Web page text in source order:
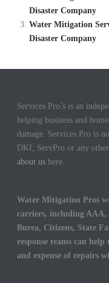
Disaster Company
Water Mitigation
Disaster Company
Services Pro’s is an
helping business and
damage. Services Pro is
DKI, ServPro or any
about us here.
Water Mitigation Pros
carriers, including
Burea, Citizens, State
response teams can
and expense of repairs